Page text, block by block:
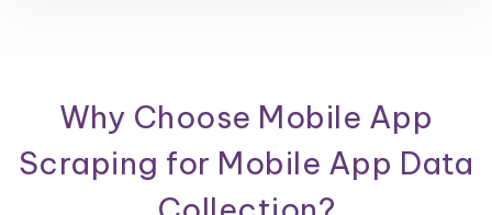
Why Choose Mobile App
Scraping for Mobile App Data